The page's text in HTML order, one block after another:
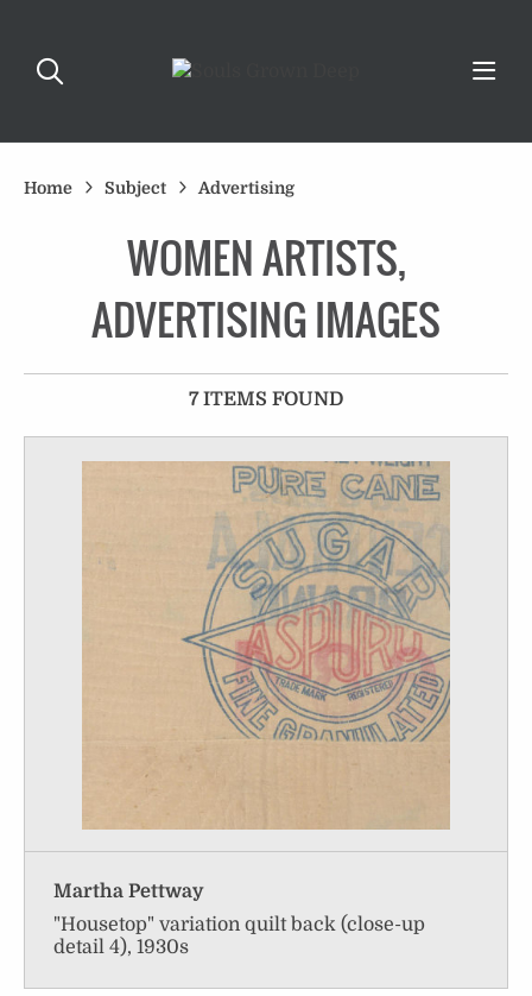
Home Subject Advertising
WOMEN ARTISTS,
ADVERTISING IMAGES
7 ITEMS FOUND
Martha Pettway
"Housetop" variation quilt back (close-up
detail 4), 1930s